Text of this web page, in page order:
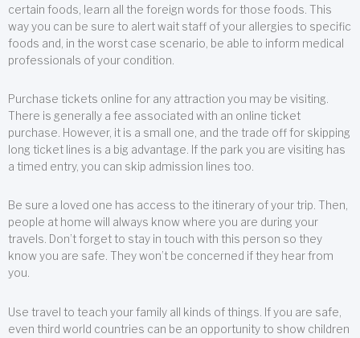
certain foods, learn all the foreign words for those foods. This
way you can be sure to alert wait staff of your allergies to specific
foods and, in the worst case scenario, be able to inform medical
professionals of your condition.
Purchase tickets online for any attraction you may be visiting.
There is generally a fee associated with an online ticket
purchase. However, it is a small one, and the trade off for skipping
long ticket lines is a big advantage. If the park you are visiting has
a timed entry, you can skip admission lines too.
Be sure a loved one has access to the itinerary of your trip. Then,
people at home will always know where you are during your
travels. Don’t forget to stay in touch with this person so they
know you are safe. They won’t be concerned if they hear from
you.
Use travel to teach your family all kinds of things. If you are safe,
even third world countries can be an opportunity to show children